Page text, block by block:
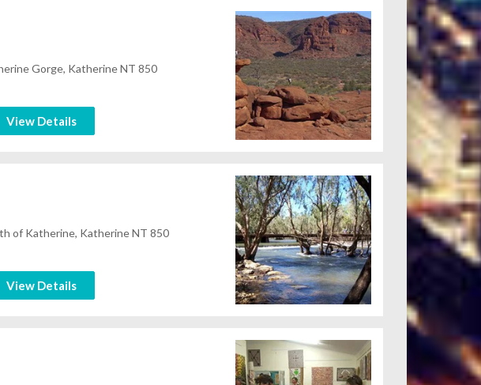
Gorge, Katherine NT 850
View Details
of Katherine, Katherine NT 850
View Details